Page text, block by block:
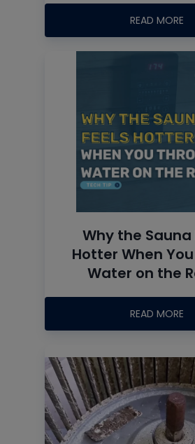
READ MORE
Why the Sauna
Hotter When
Water on the
READ MORE